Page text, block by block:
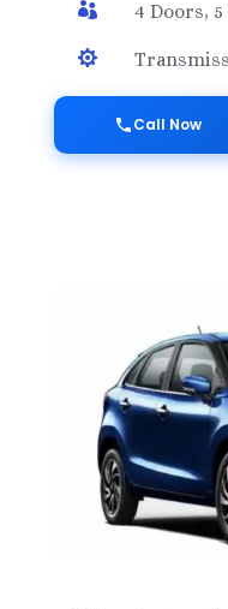
 4 Doors, 5

Call Now